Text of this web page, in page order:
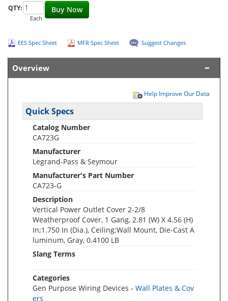
Buy Now
QTY:
Each
EES Spec Sheet MFR Spec Sheet Suggest Changes
Overview
Help Improve Our Data
Quick Specs
Catalog Number
CA723G
Manufacturer
Legrand-Pass & Seymour
Manufacturer's Part Number
CA723-G
Description
Vertical Power Outlet Cover 2-2/8
Weatherproof Cover, 1 Gang, 2.81 (W) X 4.56 (H)
In;1.750 In (Dia.), Ceiling;Wall Mount, Die-Cast A
luminum, Gray, 0.4100 LB
Slang Terms
Categories
Gen Purpose Wiring Devices - Wall Plates & Cov
ers